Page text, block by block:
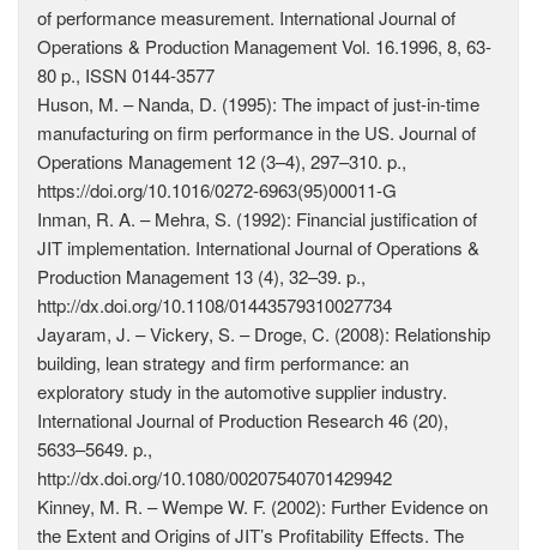
of performance measurement. International Journal of
Operations & Production Management Vol. 16.1996, 8, 63-
80 p., ISSN 0144-3577
Huson, M. – Nanda, D. (1995): The impact of just-in-time
manufacturing on firm performance in the US. Journal of
Operations Management 12 (3–4), 297–310. p.,
https://doi.org/10.1016/0272-6963(95)00011-G
Inman, R. A. – Mehra, S. (1992): Financial justification of
JIT implementation. International Journal of Operations &
Production Management 13 (4), 32–39. p.,
http://dx.doi.org/10.1108/01443579310027734
Jayaram, J. – Vickery, S. – Droge, C. (2008): Relationship
building, lean strategy and firm performance: an
exploratory study in the automotive supplier industry.
International Journal of Production Research 46 (20),
5633–5649. p.,
http://dx.doi.org/10.1080/00207540701429942
Kinney, M. R. – Wempe W. F. (2002): Further Evidence on
the Extent and Origins of JIT’s Profitability Effects. The